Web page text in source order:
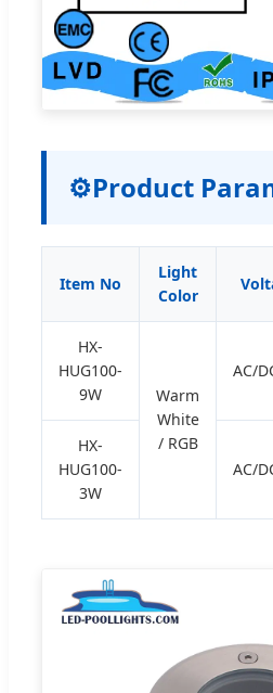
⚙Product
Item No
Light
Color
HX-
HUG100-
9W
Warm
White
/ RGB
AC/
HX-
HUG100-
3W
AC/